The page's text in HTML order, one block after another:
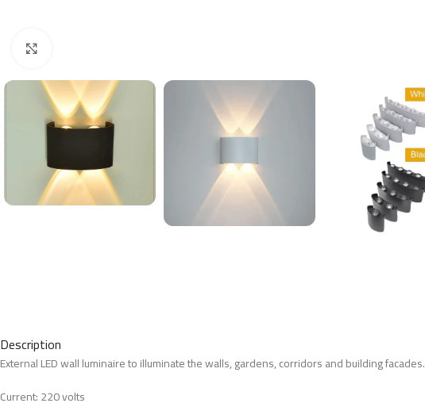
Description
External LED wall luminaire to illuminate the walls, gardens, corridors and building facades.
Current: 220 volts